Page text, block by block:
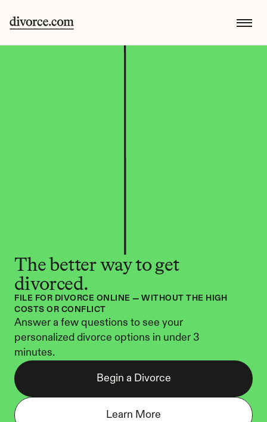
The better way to get
divorced.
FILE FOR DIVORCE ONLINE — WITHOUT THE HIGH
COSTS OR CONFLICT
Answer a few questions to see your
personalized divorce options in under 3
minutes.
Begin a Divorce
Learn More